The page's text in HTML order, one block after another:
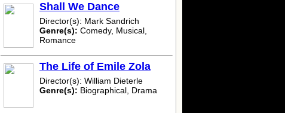
Shall We Dance
Director(s): Mark Sandrich
Genre(s): Comedy, Musical,
Romance
The Life of Emile Zola
Director(s): William Dieterle
Genre(s): Biographical, Drama